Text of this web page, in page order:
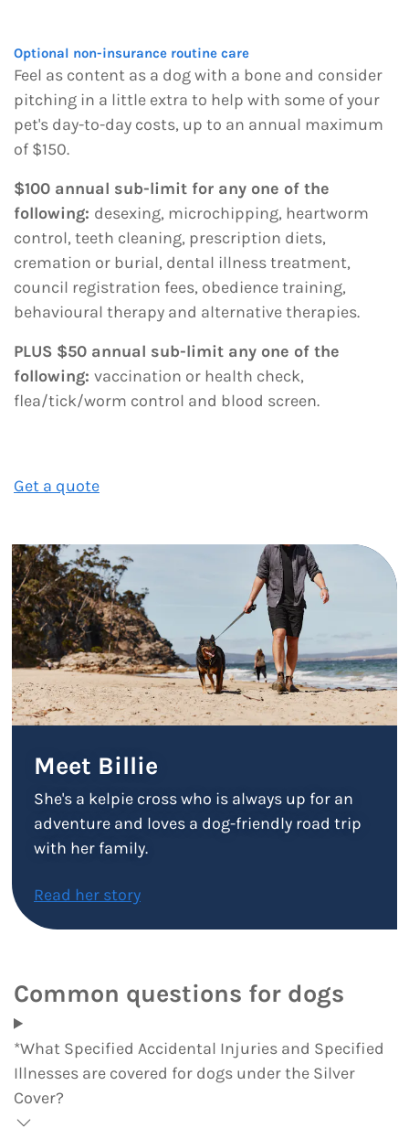
Optional non-insurance routine care
Feel as content as a dog with a bone and consider
pitching in a little extra to help with some of your
pet's day-to-day costs, up to an annual maximum
of $150.
$100 annual sub-limit for any one of the
following: desexing, microchipping, heartworm
control, teeth cleaning, prescription diets,
cremation or burial, dental illness treatment,
council registration fees, obedience training,
behavioural therapy and alternative therapies.
PLUS $50 annual sub-limit any one of the
following: vaccination or health check,
flea/tick/worm control and blood screen.
Get a quote
Meet Billie
She's a kelpie cross who is always up for an
adventure and loves a dog-friendly road trip
with her family.
Read her story
Common questions for dogs
*What Specified Accidental Injuries and Specified
Illnesses are covered for dogs under the Silver
Cover?